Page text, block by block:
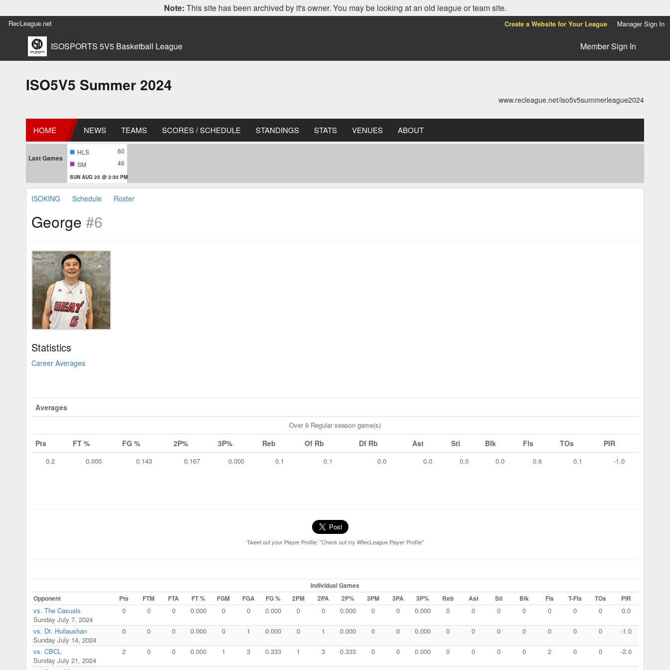
Note: This site has been archived by it's owner. You may be looking at an old league or team site.
RecLeague.net Create a Website for Your League Manager Sign In
ISOSPORTS 5V5 Basketball League Member Sign In
ISO5V5 Summer 2024
www.recleague.net/iso5v5summerleague2024
HOME NEWS TEAMS SCORES / SCHEDULE STANDINGS STATS VENUES ABOUT
Last Games
HLS
60
SM
46
SUN AUG 25 @ 2:30 PM
ISOKING Schedule Roster
George #6
Statistics
Career Averages
Averages
Over 9 Regular season game(s)
Pts FT % FG % 2P% 3P% Reb Of Rb Df Rb Ast Stl Blk Fls TOs PIR
0.2 0.000 0.143 0.167 0.000 0.1 0.1 0.0 0.0 0.0 0.0 0.6 0.1 -1.0
Tweet out your Player Profile: "Check out my #RecLeague Player Profile"
Individual Games
Opponent
Pts FTM FTA FT % FGM FGA FG % 2PM 2PA 2P% 3PM 3PA 3P% Reb Ast Stl Blk Fls T-Fls TOs PIR
vs. The Casuals
Sunday July 7, 2024
0 0 0 0.000 0 0 0.000 0 0 0.000 0 0 0.000 0 0 0 0 0 0 0 0.0
vs. Dt. Huilaushan
Sunday July 14, 2024
0 0 0 0.000 0 1 0.000 0 1 0.000 0 0 0.000 0 0 0 0 0 0 0 -1.0
vs. CBCL
Sunday July 21, 2024
2 0 0 0.000 1 3 0.333 1 3 0.333 0 0 0.000 0 0 0 0 2 0 0 -2.0